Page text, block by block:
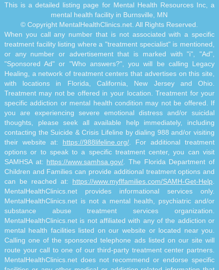
This is a detailed listing page for Mental Health Resources Inc, a
mental health facility in Burnsville, MN
© Copyright MentalHealthClinics.net. All Rights Reserved.
When you call any number that is not associated with a specific
treatment facility listing where a "treatment specialist" is mentioned,
or any number or advertisement that is marked with "i", "Ad",
"Sponsored Ad" or "Who answers?", you will be calling Legacy
Healing, a network of treatment centers that advertises on this site,
with locations in Florida, California, New Jersey and Ohio.
Treatment may not be offered in your location. Treatment for your
specific addiction or mental health condition may not be offered. If
you are experiencing severe emotional distress and/or suicidal
thoughts, please seek all available help immediately, including
contacting the Suicide & Crisis Lifeline by dialing 988 and/or visiting
their website at: https://988lifeline.org/ . For additional treatment
options or to speak to a specific treatment center, you can visit
SAMHSA at: https://www.samhsa.gov/ . The Florida Department of
Children and Families can provide additional treatment options and
can be reached at: https://www.myflfamilies.com/SAMH-Get-Help
MentalHealthClinics.net provides informational services only.
MentalHealthClinics.net is not a mental health, psychiatric and/or
substance abuse treatment services organization.
MentalHealthClinics.net is not affiliated with any of the addiction or
mental health facilities listed on our website or located near you.
Calling one of the sponsored telephone ads listed on our site will
route your call to one of our third-party treatment center partners.
MentalHealthClinics.net does not recommend or endorse specific